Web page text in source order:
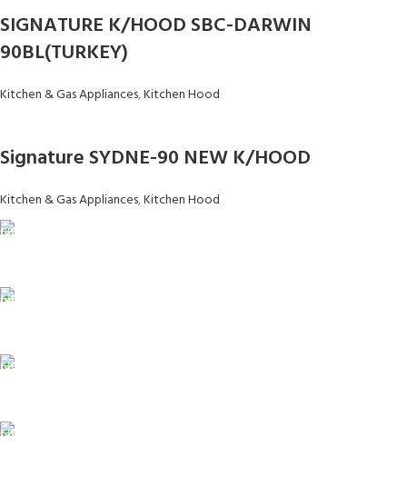
SIGNATURE K/HOOD SBC-DARWIN
90BL(TURKEY)
Kitchen & Gas Appliances,Kitchen Hood
Signature SYDNE-90 NEW K/HOOD
Kitchen & Gas Appliances,Kitchen Hood